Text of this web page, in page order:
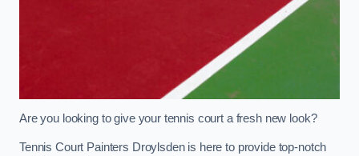
Are you looking to give your tennis court a fresh new look?
Tennis Court Painters Droylsden is here to provide top-notch